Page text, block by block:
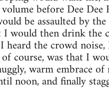
before Dee
be assaulted by
would then drink the
heard the crowd
course, was that I
warm embrace
noon, and finally